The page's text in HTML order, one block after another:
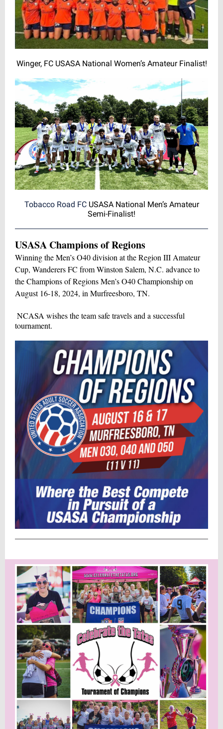
Winger, FC USASA National Women’s Amateur Finalist!
Tobacco Road FC USASA National Men’s Amateur
Semi-Finalist!
USASA Champions of Regions
Winning the Men’s O40 division at the Region III Amateur
Cup, Wanderers FC from Winston Salem, N.C. advance to
the Champions of Regions Men’s O40 Championship on
August 16-18, 2024, in Murfreesboro, TN.
NCASA wishes the team safe travels and a successful
tournament.